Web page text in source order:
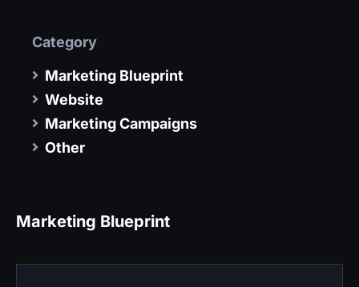
Category
Marketing Blueprint
Website
Marketing Campaigns
Other
Marketing Blueprint